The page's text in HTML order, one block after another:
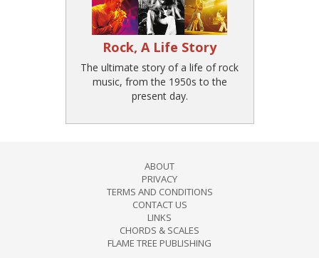
Rock, A Life Story
The ultimate story of a life of rock
music, from the 1950s to the
present day.
ABOUT
PRIVACY
TERMS AND CONDITIONS
CONTACT US
LINKS
CHORDS & SCALES
FLAME TREE PUBLISHING